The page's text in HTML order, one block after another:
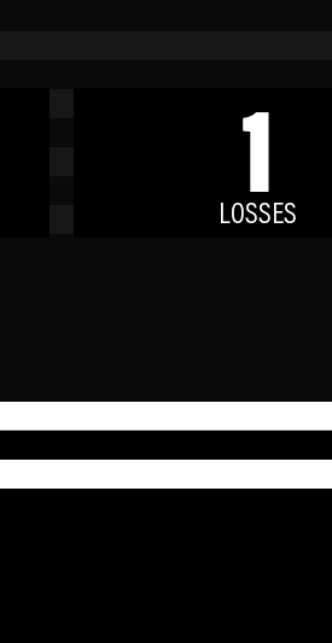
1
LOSSES